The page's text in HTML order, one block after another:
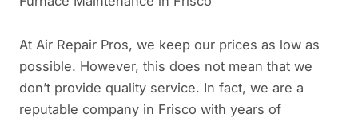
At Air Repair Pros, we keep our prices as low as
possible. However, this does not mean that we
don’t provide quality service. In fact, we are a
reputable company in Frisco with years of